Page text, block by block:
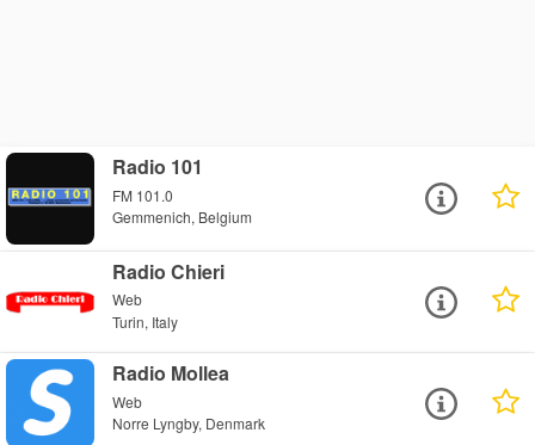
Radio 101
FM 101.0
Gemmenich, Belgium
Radio Chieri
Web
Turin, Italy
Radio Mollea
Web
Norre Lyngby, Denmark